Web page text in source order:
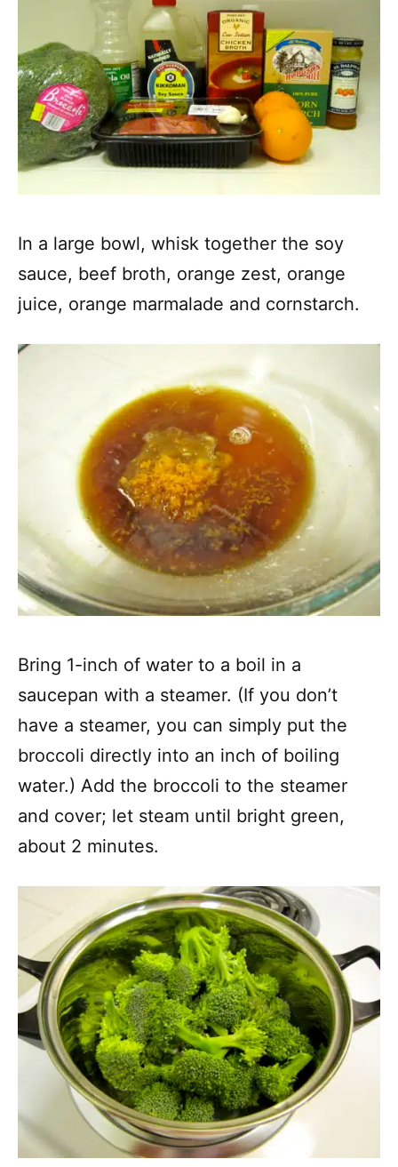
In a large bowl, whisk together the soy
sauce, beef broth, orange zest, orange
juice, orange marmalade and cornstarch.
Bring 1-inch of water to a boil in a
saucepan with a steamer. (If you don’t
have a steamer, you can simply put the
broccoli directly into an inch of boiling
water.) Add the broccoli to the steamer
and cover; let steam until bright green,
about 2 minutes.